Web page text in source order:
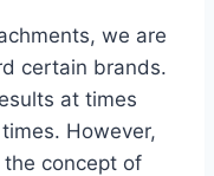
we are
certain brands.
at times
However,
concept of